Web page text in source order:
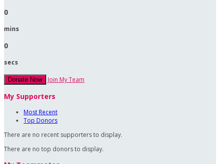
0
mins
0
secs
Donate Now Join My Team
My Supporters
Most Recent
Top Donors
There are no recent supporters to display.
There are no top donors to display.